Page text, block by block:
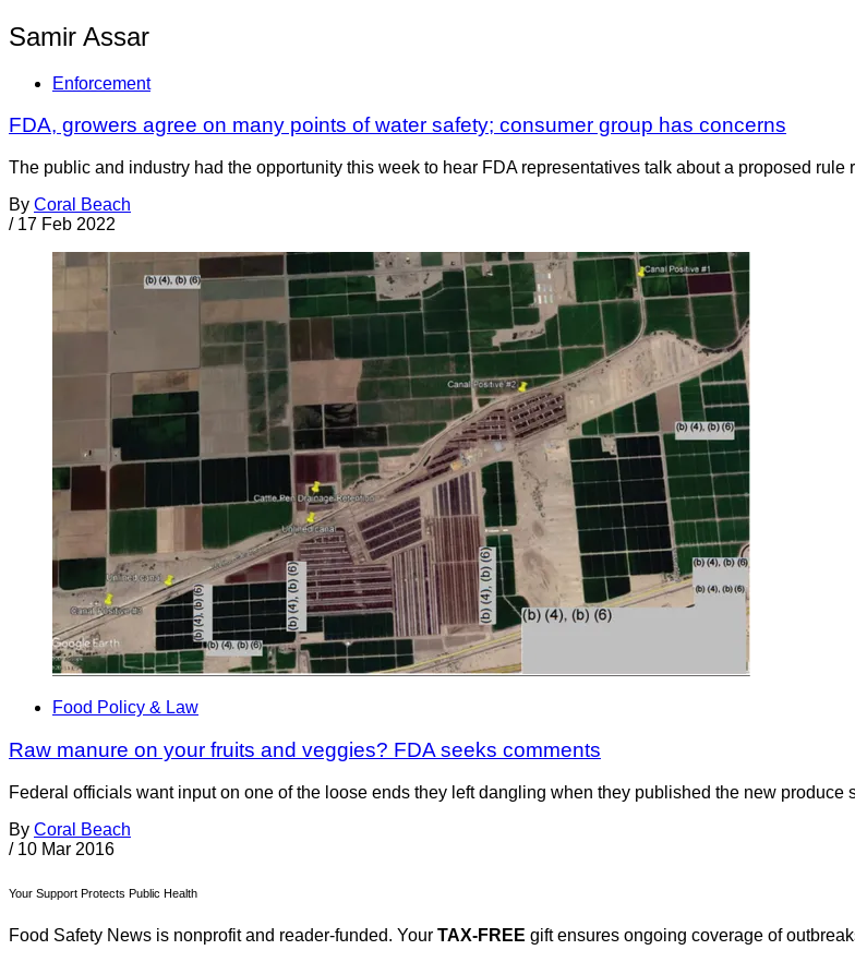
Samir Assar
Enforcement
FDA, growers agree on many points of water safety; consumer group has concerns
The public and industry had the opportunity this week to hear FDA representatives talk about a proposed
By Coral Beach
/ 17 Feb 2022
Food Policy & Law
Raw manure on your fruits and veggies? FDA seeks comments
Federal officials want input on one of the loose ends they left dangling when they published the new
By Coral Beach
/ 10 Mar 2016
Your Support Protects Public Health
Food Safety News is nonprofit and reader-funded. Your TAX-FREE gift ensures ongoing coverage of